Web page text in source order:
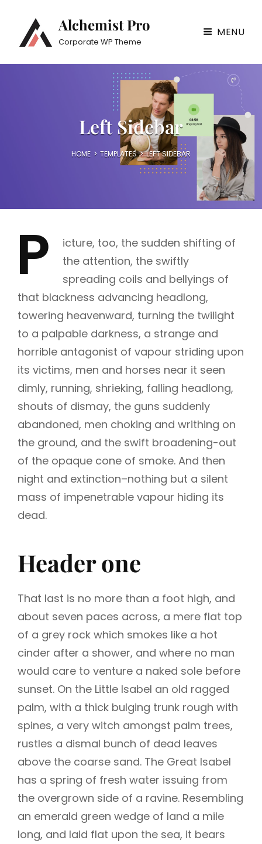
Alchemist Pro
Corporate WP Theme
MENU
Left Sidebar
HOME > TEMPLATES > LEFT SIDEBAR
P
icture, too, the sudden shifting of
the attention, the swiftly
spreading coils and bellyings of
that blackness advancing headlong,
towering heavenward, turning the twilight
to a palpable darkness, a strange and
horrible antagonist of vapour striding upon
its victims, men and horses near it seen
dimly, running, shrieking, falling headlong,
shouts of dismay, the guns suddenly
abandoned, men choking and writhing on
the ground, and the swift broadening-out
of the opaque cone of smoke. And then
night and extinction–nothing but a silent
mass of impenetrable vapour hiding its
dead.
Header one
That last is no more than a foot high, and
about seven paces across, a mere flat top
of a grey rock which smokes like a hot
cinder after a shower, and where no man
would care to venture a naked sole before
sunset. On the Little Isabel an old ragged
palm, with a thick bulging trunk rough with
spines, a very witch amongst palm trees,
rustles a dismal bunch of dead leaves
above the coarse sand. The Great Isabel
has a spring of fresh water issuing from
the overgrown side of a ravine. Resembling
an emerald green wedge of land a mile
long, and laid flat upon the sea, it bears